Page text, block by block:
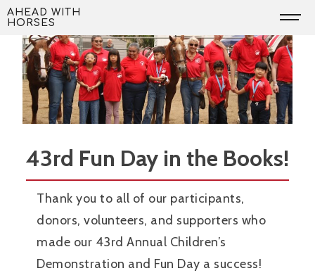
Skip
to
content
AHEAD WITH
HORSES
43rd Fun Day in the Books!
Thank you to all of our participants,
donors, volunteers, and supporters who
made our 43rd Annual Children’s
Demonstration and Fun Day a success!